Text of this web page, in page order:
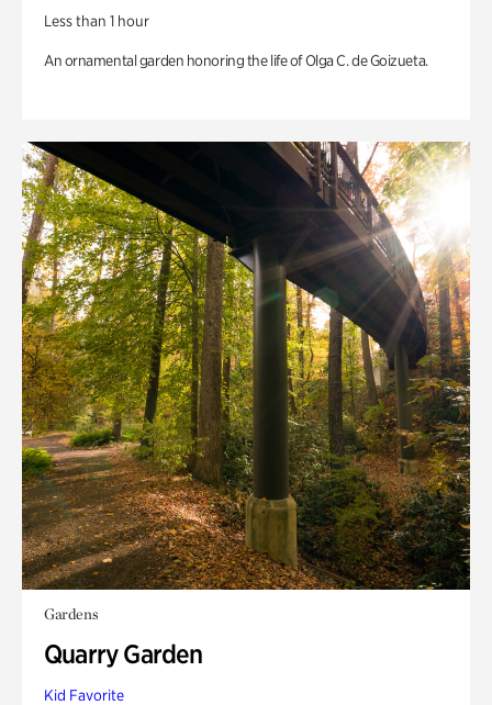
Less than 1 hour
An ornamental garden honoring the life of Olga C. de Goizueta.
Gardens
Quarry Garden
Kid Favorite